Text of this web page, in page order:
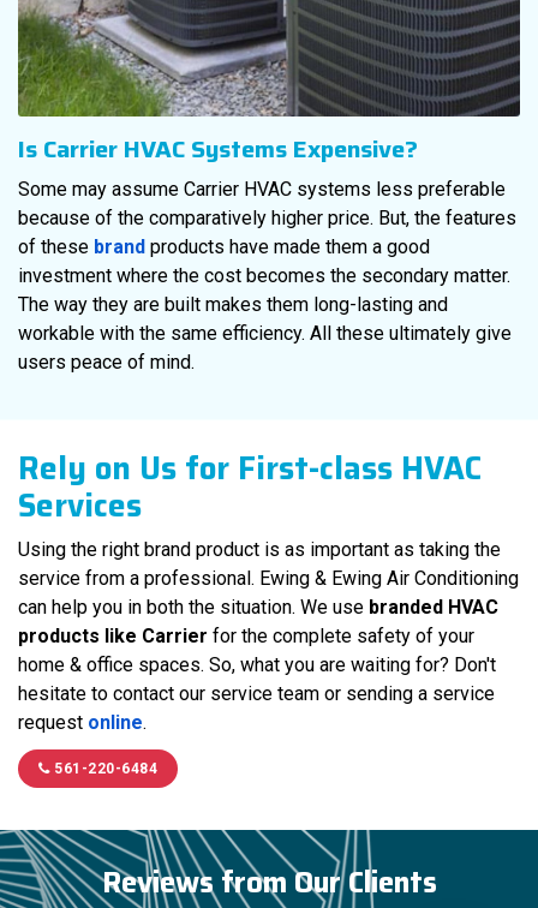
Is Carrier HVAC Systems Expensive?
Some may assume Carrier HVAC systems less preferable
because of the comparatively higher price. But, the features
of these brand products have made them a good
investment where the cost becomes the secondary matter.
The way they are built makes them long-lasting and
workable with the same efficiency. All these ultimately give
users peace of mind.
Rely on Us for First-class HVAC
Services
Using the right brand product is as important as taking the
service from a professional. Ewing & Ewing Air Conditioning
can help you in both the situation. We use branded HVAC
products like Carrier for the complete safety of your
home & office spaces. So, what you are waiting for? Don't
hesitate to contact our service team or sending a service
request online.
561-220-6484
Reviews from Our Clients